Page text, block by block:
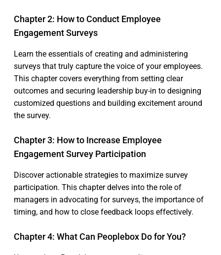
Chapter 2: How to Conduct Employee
Engagement Surveys
Learn the essentials of creating and administering
surveys that truly capture the voice of your employees.
This chapter covers everything from setting clear
outcomes and securing leadership buy-in to designing
customized questions and building excitement around
the survey.
Chapter 3: How to Increase Employee
Engagement Survey Participation
Discover actionable strategies to maximize survey
participation. This chapter delves into the role of
managers in advocating for surveys, the importance of
timing, and how to close feedback loops effectively.
Chapter 4: What Can Peoplebox Do for You?